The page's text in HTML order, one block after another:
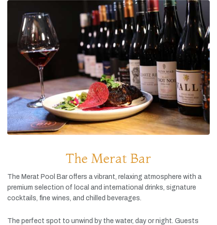
The Merat Bar
The Merat Pool Baroffers a vibrant, relaxing atmosphere with a
premium selection of local and international drinks, signature
cocktails, fine wines, and chilled beverages.
The perfect spot to unwind by the water, day ornight. Guests